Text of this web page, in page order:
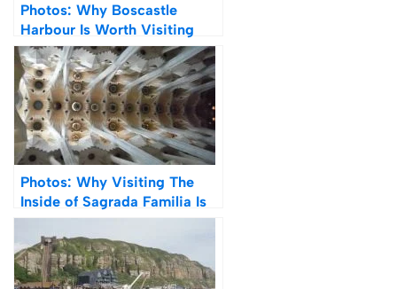
Photos: Why Boscastle
Harbour Is Worth Visiting
(Review)
Photos: Why Visiting The
Inside of Sagrada Familia Is
Worth It (Review)